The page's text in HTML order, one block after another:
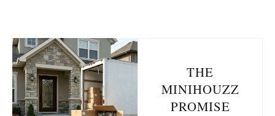
THE
MINIHOUZZ
PROMISE